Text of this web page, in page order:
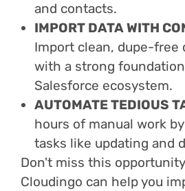
and contacts.
IMPORT DATA WITH
Import clean, dupe-free
with a strong
Salesforce ecosystem.
AUTOMATE TEDIOUS
hours of manual work
tasks like updating and
Don't miss this
Cloudingo can help you